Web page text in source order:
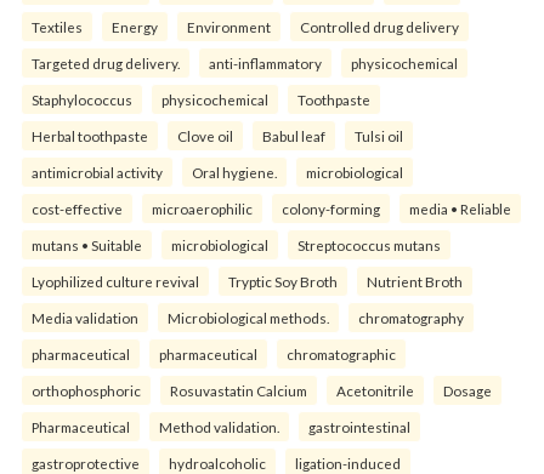
Textiles Energy Environment Controlled drug delivery
Targeted drug delivery. anti-inflammatory physicochemical
Staphylococcus physicochemical Toothpaste
Herbal toothpaste Clove oil Babul leaf Tulsi oil
antimicrobial activity Oral hygiene. microbiological
cost-effective microaerophilic colony-forming media • Reliable
mutans • Suitable microbiological Streptococcus mutans
Lyophilized culture revival Tryptic Soy Broth Nutrient Broth
Media validation Microbiological methods. chromatography
pharmaceutical pharmaceutical chromatographic
orthophosphoric Rosuvastatin Calcium Acetonitrile Dosage
Pharmaceutical Method validation. gastrointestinal
gastroprotective hydroalcoholic ligation-induced